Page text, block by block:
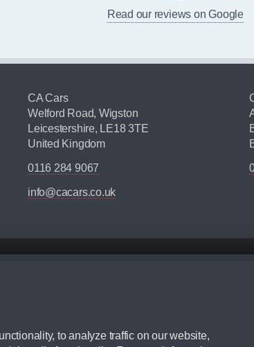
to analyze traffic on our website,
Read our reviews on Google
CA Cars
Welford Road, Wigston
Leicestershire, LE18 3TE
United Kingdom
0116 284 9067
info@cacars.co.uk
your chosen vehicles suitability before ordering by
a member of staff.